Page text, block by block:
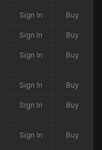
Sign In Buy
Sign In Buy
Sign In Buy
Sign In Buy
Sign In Buy
Sign In Buy